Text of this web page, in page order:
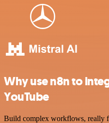
Why use n8n to
YouTube
Build complex workflows, really